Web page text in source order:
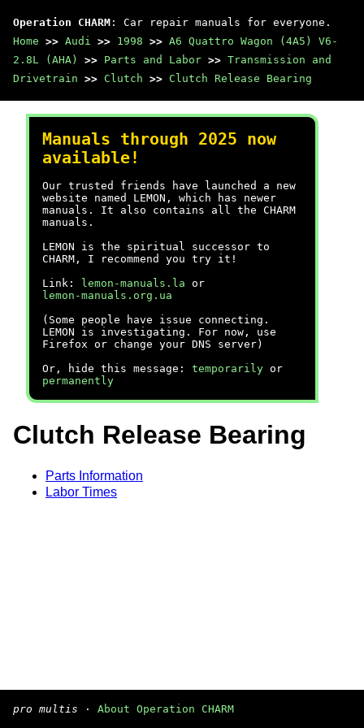
Operation CHARM : Car repair manuals for everyone.
Home >> Audi >> 1998 >> A6 Quattro Wagon (4A5) V6-
2.8L (AHA)
>> Parts and Labor >> Transmission and
Drivetrain >> Clutch >> Clutch Release Bearing
Manuals through 2025 now
available!
Our trusted friends have launched a new
website named LEMON, which has newer
manuals. It also contains all the CHARM
manuals.
LEMON is the spiritual successor to
CHARM, I recommend you try it!
Link:
lemon-manuals.la or
lemon-manuals.org.ua
(Some people have issue connecting.
LEMON is investigating. For now, use
Firefox or change your DNS server)
Or, hide this message: temporarily or
permanently
Clutch Release Bearing
Parts Information
Labor Times
pro multis · About Operation CHARM